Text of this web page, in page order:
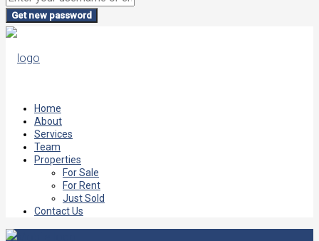
Get new password
Home
About
Services
Team
Properties
For Sale
For Rent
Just Sold
Contact Us